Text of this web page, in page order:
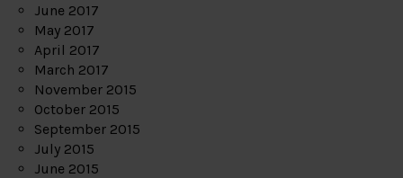
June 2017
May 2017
April 2017
March 2017
November 2015
October 2015
September 2015
July 2015
June 2015